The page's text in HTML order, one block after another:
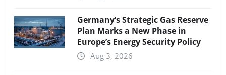
Germany’s Strategic Gas Reserve
Plan Marks a New Phase in
Europe’s Energy Security Policy
Aug 3, 2026